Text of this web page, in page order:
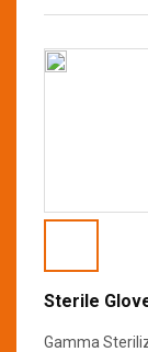
is washed
free from
Sterile
Gamma